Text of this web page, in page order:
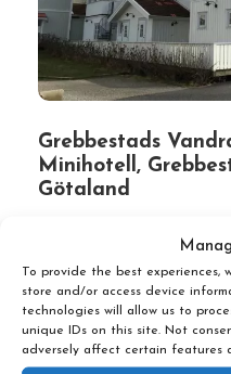
To provide the best experiences,
store and/or access device
technologies will allow us to
unique IDs on this site. Not
adversely affect certain features
Grebbestads
Minihotell,
Götaland